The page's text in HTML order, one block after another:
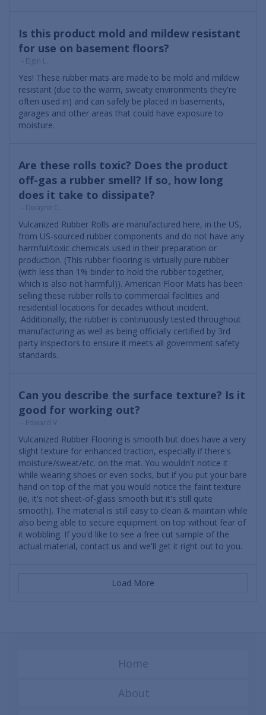
Is this product mold and mildew resistant
for use on basement floors?
- Elgin L.
Yes! These rubber mats are made to be mold and mildew
resistant (due to the warm, sweaty environments they're
often used in) and can safely be placed in basements,
garages and other areas that could have exposure to
moisture.
Are these rolls toxic? Does the product
off-gas a rubber smell? If so, how long
does it take to dissipate?
- Dwayne C.
Vulcanized Rubber Rolls are manufactured here, in the US,
from US-sourced rubber components and do not have any
harmful/toxic chemicals used in their preparation or
production. (This rubber flooring is virtually pure rubber
(with less than 1% binder to hold the rubber together,
which is also not harmful)). American Floor Mats has been
selling these rubber rolls to commercial facilities and
residential locations for decades without incident.
Additionally, the rubber is continuously tested throughout
manufacturing as well as being officially certified by 3rd
party inspectors to ensure it meets all government safety
standards.
Can you describe the surface texture? Is it
good for working out?
- Edward V.
Vulcanized Rubber Flooring is smooth but does have a very
slight texture for enhanced traction, especially if there's
moisture/sweat/etc. on the mat. You wouldn't notice it
while wearing shoes or even socks, but if you put your bare
hand on top of the mat you would notice the faint texture
(ie, it's not sheet-of-glass smooth but it's still quite
smooth). The material is still easy to clean & maintain while
also being able to secure equipment on top without fear of
it wobbling. If you'd like to see a free cut sample of the
actual material, contact us and we'll get it right out to you.
Load More
Home
About